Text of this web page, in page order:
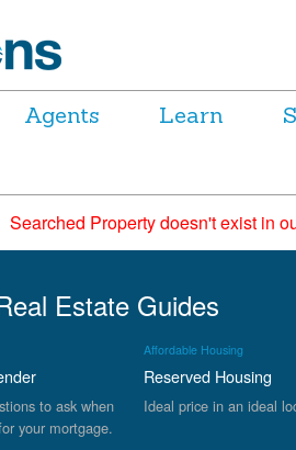
Agents Learn
Searched Property doesn't exist in
Estate Guides
to ask when
your mortgage.
Affordable Housing
Reserved Housing
Ideal price in an ideal